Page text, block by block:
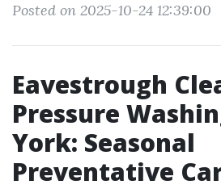
Posted on 2025-10-24 12:39:00
Eavestrough
Pressure
York: Seasonal
Preventative